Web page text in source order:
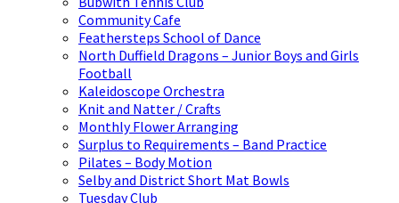
Community Cafe
Feathersteps School of Dance
North Duffield Dragons – Junior Boys and Girls
Football
Kaleidoscope Orchestra
Knit and Natter / Crafts
Monthly Flower Arranging
Surplus to Requirements – Band Practice
Pilates – Body Motion
Selby and District Short Mat Bowls
Tuesday Club